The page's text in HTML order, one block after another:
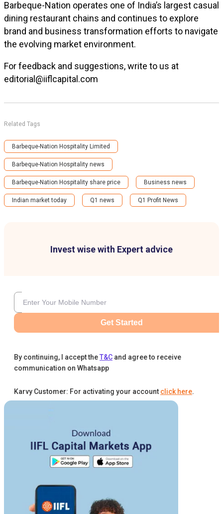
Invest wise with Expert advice
Get Started
By continuing, I accept theT&C and agree to receive
communication on Whatsapp
Karvy Customer: For activating your account click here.
Barbeque-Nation operates one of India’s largest casual
dining restaurant chains and continues to explore
brand and business transformation efforts to navigate
the evolving market environment.
For feedback and suggestions, write to us at
editorial@iiflcapital.com
Related Tags
Barbeque-Nation Hospitality Limited
Barbeque-Nation Hospitality news
Barbeque-Nation Hospitality share price Business news
Indian market today Q1 news Q1 Profit News